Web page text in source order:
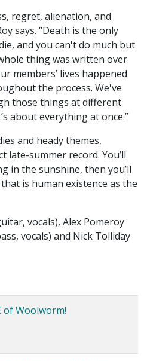
regret, alienation, and
says. “Death is the only
and you can't do much but
thing was written over
members’ lives happened
the process. We've
those things at different
about everything at once.”
and heady themes,
late-summer record. You’ll
in the sunshine, then you’ll
is human existence as the
vocals), Alex Pomeroy
vocals) and Nick Tolliday
of Woolworm!